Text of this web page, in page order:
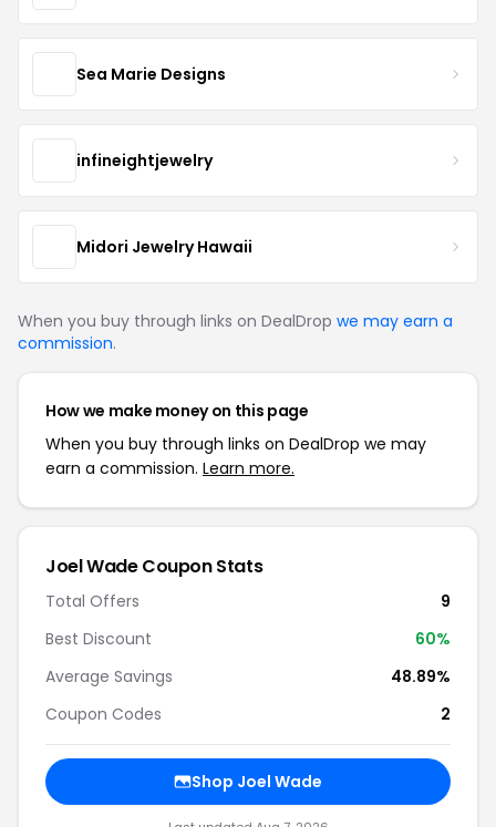
Sea Marie Designs
infineightjewelry
Midori Jewelry Hawaii
When you buy through links on DealDrop we may earn a
commission.
How we make money on this page
When you buy through links on DealDrop we may
earn a commission. Learn more.
Joel Wade Coupon Stats
Total Offers
9
Best Discount
60%
Average Savings
48.89%
Coupon Codes
2
Shop Joel Wade